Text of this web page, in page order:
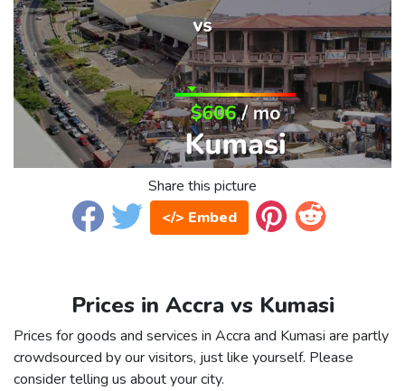
Share this picture
</> Embed
Prices in Accra vs Kumasi
Prices for goods and services in Accra and Kumasi are partly
crowdsourced by our visitors, just like yourself. Please
consider telling us about your city.